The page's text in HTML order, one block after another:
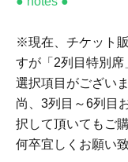
※現在、チケット
すが「2列目特別席
選択項目がございま
尚、3列目～6列目
択して頂いてもご
何卒宜しくお願い